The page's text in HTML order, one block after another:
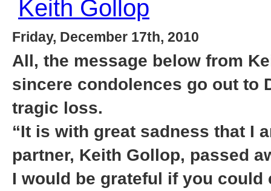
Keith Gollop
Friday, December 17th, 2010
All, the message below from
sincere condolences go out to
tragic loss.
“It is with great sadness that I
partner, Keith Gollop, passed
I would be grateful if you